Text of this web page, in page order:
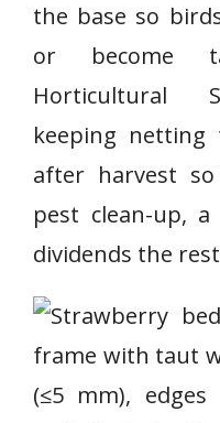
the base so
or become
Horticultural
keeping
after harvest
pest clean-up,
dividends the